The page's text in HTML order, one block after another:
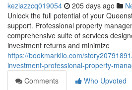
keziazzcq019054 205 days ago
Unlock the full potential of your
support. Professional property
comprehensive suite of services
investment returns and minimize
https://bookmarkilo.com/
investment-professional-property-
Comments
Who Upvoted